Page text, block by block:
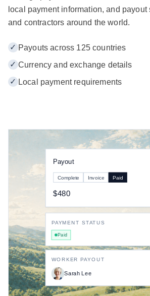
local payment information, and payout
and contractors around the world.
✓ Payouts across 125 countries
✓ Currency and exchange details
✓ Local payment requirements
Payout
Complete Invoice Paid
$480
PAYMENT STATUS
Paid
WORKER PAYOUT
Sarah Lee